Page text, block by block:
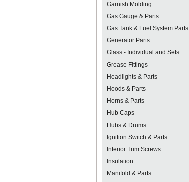
Garnish Molding
Gas Gauge & Parts
Gas Tank & Fuel System Parts
Generator Parts
Glass - Individual and Sets
Grease Fittings
Headlights & Parts
Hoods & Parts
Horns & Parts
Hub Caps
Hubs & Drums
Ignition Switch & Parts
Interior Trim Screws
Insulation
Manifold & Parts